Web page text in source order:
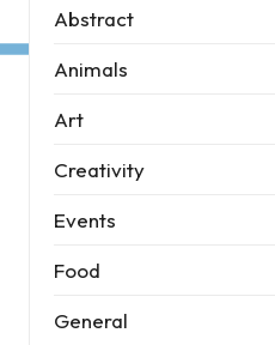
Abstract
Animals
Art
Creativity
Events
Food
General